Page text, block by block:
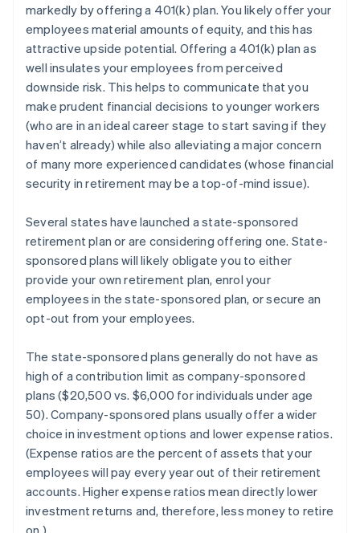
markedly by offering a 401(k) plan. You likely offer your
employees material amounts of equity, and this has
attractive upside potential. Offering a 401(k) plan as
well insulates your employees from perceived
downside risk. This helps to communicate that you
make prudent financial decisions to younger workers
(who are in an ideal career stage to start saving if they
haven’t already) while also alleviating a major concern
of many more experienced candidates (whose financial
security in retirement may be a top-of-mind issue).
Several states have launched a state-sponsored
retirement plan or are considering offering one. State-
sponsored plans will likely obligate you to either
provide your own retirement plan, enrol your
employees in the state-sponsored plan, or secure an
opt-out from your employees.
The state-sponsored plans generally do not have as
high of a contribution limit as company-sponsored
plans ($20,500 vs. $6,000 for individuals under age
50). Company-sponsored plans usually offer a wider
choice in investment options and lower expense ratios.
(Expense ratios are the percent of assets that your
employees will pay every year out of their retirement
accounts. Higher expense ratios mean directly lower
investment returns and, therefore, less money to retire
on.)